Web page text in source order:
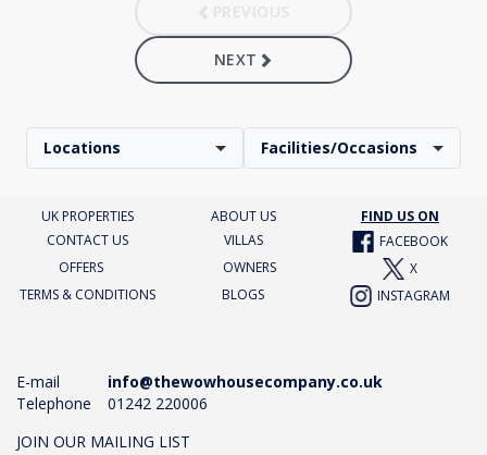
NEXT
Locations Facilities/Occasions
UK PROPERTIES ABOUT US
FIND US ON
CONTACT US
VILLAS
FACEBOOK
OFFERS
OWNERS
X
TERMS & CONDITIONS
BLOGS INSTAGRAM
E-mail
info@thewowhousecompany.co.uk
Telephone
01242 220006
JOIN OUR MAILING LIST